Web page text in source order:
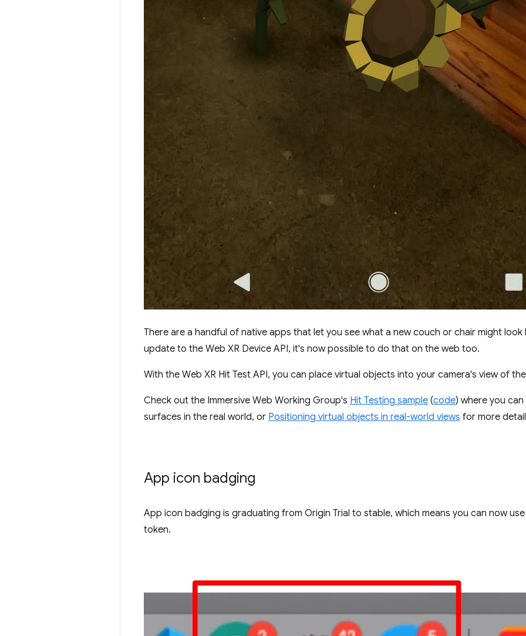
There are a handful of native apps that let you see what a new couch or chair might look
update to the Web XR Device API, it's now possible to do that on the web too.
With the Web XR Hit Test API, you can place virtual objects into your camera's view of
Check out the Immersive Web Working Group's Hit Testing sample (code) where you
surfaces in the real world, or Positioning virtual objects in real-world views for more
App icon badging
App icon badging is graduating from Origin Trial to stable, which means you can now
token.